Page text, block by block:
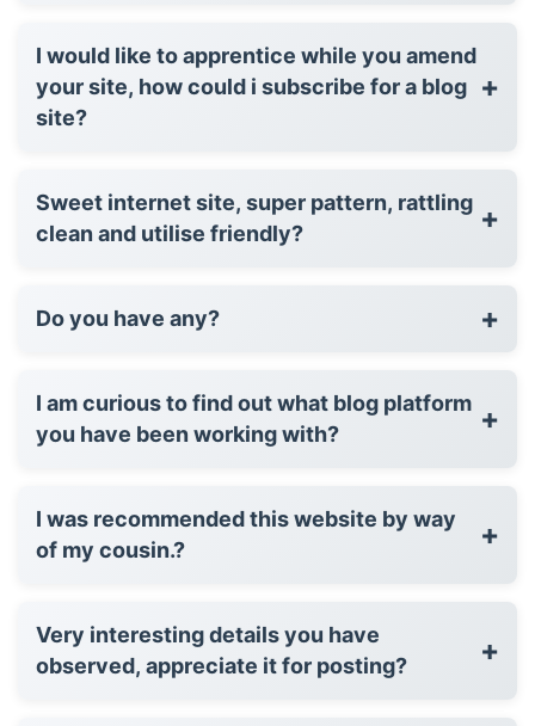
I would like to apprentice while you amend
your site, how could i subscribe for a blog
site?
+
Sweet internet site, super pattern, rattling
clean and utilise friendly?
+
Do you have any? +
I am curious to find out what blog platform
you have been working with?
+
I was recommended this website by way
of my cousin.?
+
Very interesting details you have
observed, appreciate it for posting?
+